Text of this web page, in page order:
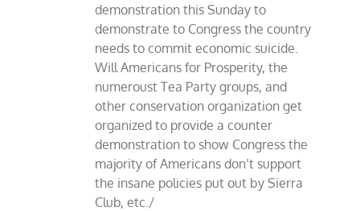
demonstration this Sunday to
demonstrate to Congress the country
needs to commit economic suicide.
Will Americans for Prosperity, the
numeroust Tea Party groups, and
other conservation organization get
organized to provide a counter
demonstration to show Congress the
majority of Americans don’t support
the insane policies put out by Sierra
Club, etc./